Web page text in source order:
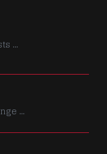
...
...